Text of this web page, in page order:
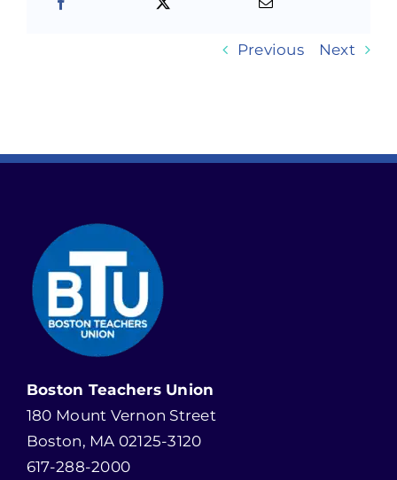
Previous Next
Boston Teachers Union
180 Mount Vernon Street
Boston, MA 02125-3120
617-288-2000